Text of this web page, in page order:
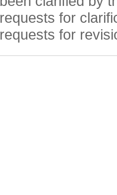
requests for
requests for